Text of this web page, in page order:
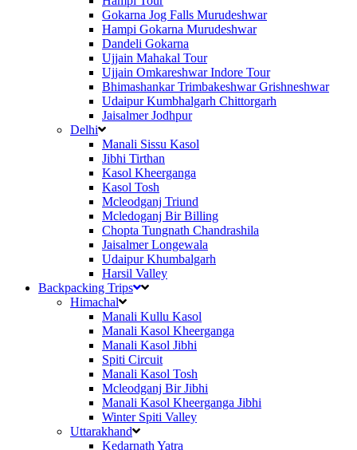
Gokarna Jog Falls Murudeshwar
Hampi Gokarna Murudeshwar
Dandeli Gokarna
Ujjain Mahakal Tour
Ujjain Omkareshwar Indore Tour
Bhimashankar Trimbakeshwar Grishneshwar
Udaipur Kumbhalgarh Chittorgarh
Jaisalmer Jodhpur
Delhi
Manali Sissu Kasol
Jibhi Tirthan
Kasol Kheerganga
Kasol Tosh
Mcleodganj Triund
Mcledoganj Bir Billing
Chopta Tungnath Chandrashila
Jaisalmer Longewala
Udaipur Khumbalgarh
Harsil Valley
Backpacking Trips
Himachal
Manali Kullu Kasol
Manali Kasol Kheerganga
Manali Kasol Jibhi
Spiti Circuit
Manali Kasol Tosh
Mcleodganj Bir Jibhi
Manali Kasol Kheerganga Jibhi
Winter Spiti Valley
Uttarakhand
Kedarnath Yatra